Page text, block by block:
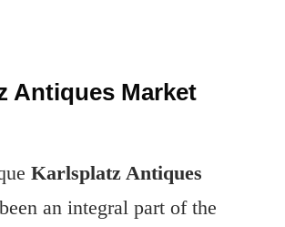
Antiques Market
Karlsplatz Antiques
an integral part of the